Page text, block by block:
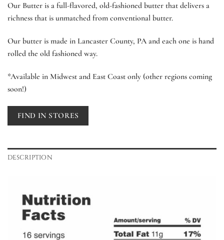
Our Butter is a full-flavored, old-fashioned butter that delivers a
richness that is unmatched from conventional butter.
Our butter is made in Lancaster County, PA and each one is hand
rolled the old fashioned way.
*Available in Midwest and East Coast only (other regions coming
soon!)
FIND IN STORES
DESCRIPTION